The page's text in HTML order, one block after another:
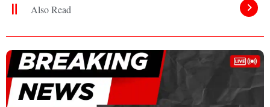
Also Read